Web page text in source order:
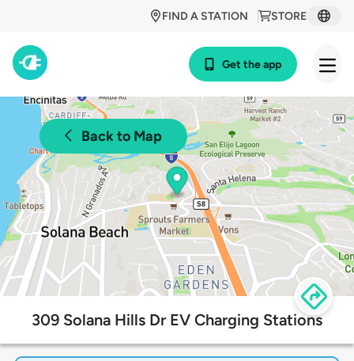
STORE
FIND A STATION
Get the app
Back to Map
309 Solana Hills Dr EV Charging Stations